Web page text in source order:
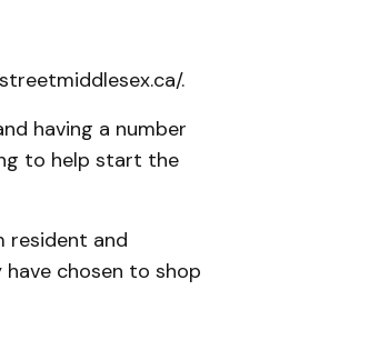
.
having a number
to help start the
resident and
chosen to shop